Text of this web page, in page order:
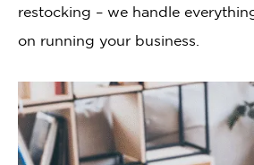
restocking – we handle
on running your business.